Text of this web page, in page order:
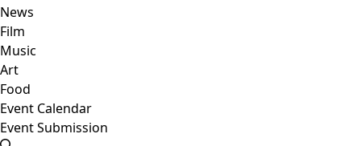
News
Film
Music
Art
Food
Event Calendar
Event Submission